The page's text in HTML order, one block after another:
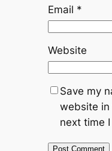
Email *
Website
Save my
website
next time